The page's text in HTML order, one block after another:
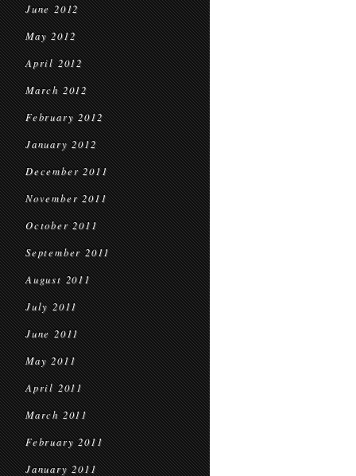
June 2012
May 2012
April 2012
March 2012
February 2012
January 2012
December 2011
November 2011
October 2011
September 2011
August 2011
July 2011
June 2011
May 2011
April 2011
March 2011
February 2011
January 2011